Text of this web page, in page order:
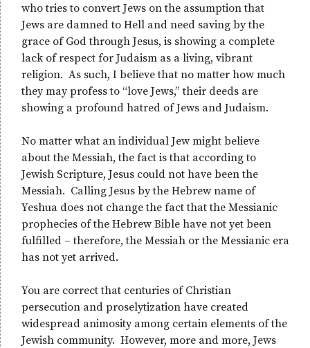
who tries to convert Jews on the assumption that
Jews are damned to Hell and need saving by the
grace of God through Jesus, is showing a complete
lack of respect for Judaism as a living, vibrant
religion. As such, I believe that no matter how much
they may profess to “love Jews,” their deeds are
showing a profound hatred of Jews and Judaism.
No matter what an individual Jew might believe
about the Messiah, the fact is that according to
Jewish Scripture, Jesus could not have been the
Messiah. Calling Jesus by the Hebrew name of
Yeshua does not change the fact that the Messianic
prophecies of the Hebrew Bible have not yet been
fulfilled – therefore, the Messiah or the Messianic era
has not yet arrived.
You are correct that centuries of Christian
persecution and proselytization have created
widespread animosity among certain elements of the
Jewish community. However, more and more, Jews